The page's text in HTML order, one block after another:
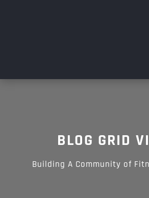
BLOG GRID
Building A Community of